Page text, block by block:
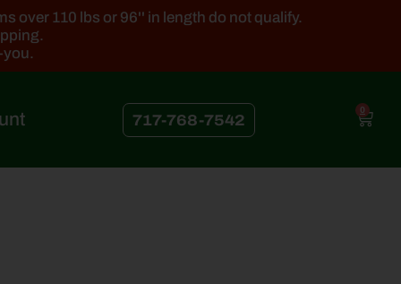
over 110 lbs or 96'' in length do not qualify.
you.
717-768-7542
0